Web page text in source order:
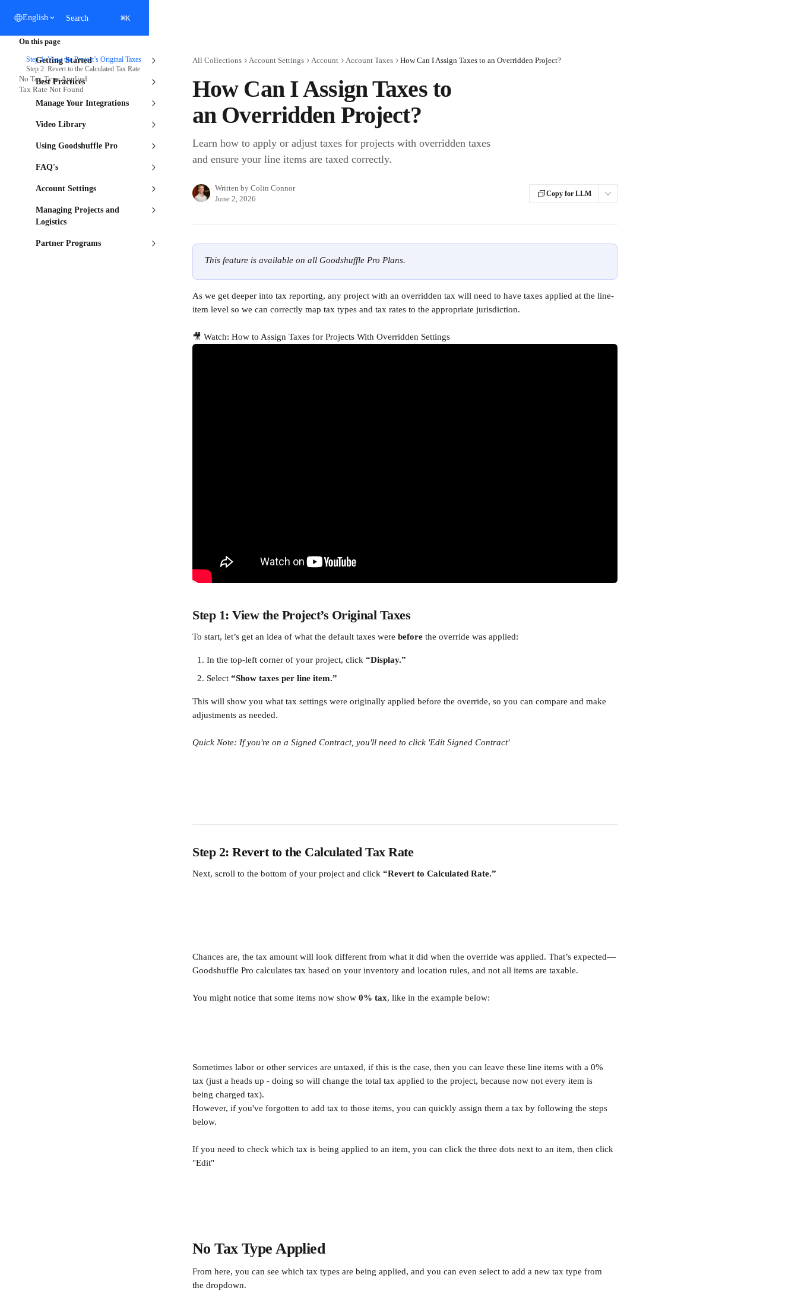
English Search ⌘K
Getting Started
Best Practices
Manage Your Integrations
Video Library
Using Goodshuffle Pro
FAQ's
Account Settings
Managing Projects and
Logistics
Partner Programs
All Collections Account Settings Account Account Taxes How Can I Assign Taxes to an Overridden Project?
How Can I Assign Taxes to
an Overridden Project?
Learn how to apply or adjust taxes for projects with overridden taxes
and ensure your line items are taxed correctly.
Written by Colin Connor
June 2, 2026
Copy for LLM
This feature is available on all Goodshuffle Pro Plans.
As we get deeper into tax reporting, any project with an overridden tax will need to have taxes applied at the line-
item level so we can correctly map tax types and tax rates to the appropriate jurisdiction.
🎥 Watch: How to Assign Taxes for Projects With Overridden Settings
Step 1: View the Project’s Original Taxes
To start, let’s get an idea of what the default taxes were before the override was applied:
In the top-left corner of your project, click “Display.”
Select “Show taxes per line item.”
This will show you what tax settings were originally applied before the override, so you can compare and make
adjustments as needed.
Quick Note: If you're on a Signed Contract, you'll need to click 'Edit Signed Contract'
Step 2: Revert to the Calculated Tax Rate
Next, scroll to the bottom of your project and click “Revert to Calculated Rate.”
Chances are, the tax amount will look different from what it did when the override was applied. That’s expected—
Goodshuffle Pro calculates tax based on your inventory and location rules, and not all items are taxable.
You might notice that some items now show 0% tax, like in the example below:
Sometimes labor or other services are untaxed, if this is the case, then you can leave these line items with a 0%
tax (just a heads up - doing so will change the total tax applied to the project, because now not every item is
being charged tax).
However, if you've forgotten to add tax to those items, you can quickly assign them a tax by following the steps
below.
If you need to check which tax is being applied to an item, you can click the three dots next to an item, then click
"Edit"
No Tax Type Applied
From here, you can see which tax types are being applied, and you can even select to add a new tax type from
the dropdown.
On this page
Step 1: View the Project’s Original Taxes
Step 2: Revert to the Calculated Tax Rate
No Tax Type Applied
Tax Rate Not Found